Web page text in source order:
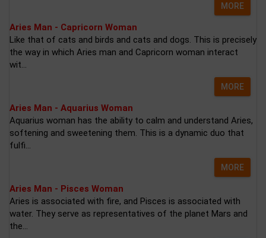
MORE
Aries Man - Capricorn Woman
Like that of cats and birds and cats and dogs. This is precisely
the way in which Aries man and Capricorn woman interact
wit...
MORE
Aries Man - Aquarius Woman
Aquarius woman has the ability to calm and understand Aries,
softening and sweetening them. This is a dynamic duo that
fulfi...
MORE
Aries Man - Pisces Woman
Aries is associated with fire, and Pisces is associated with
water. They serve as representatives of the planet Mars and
the...